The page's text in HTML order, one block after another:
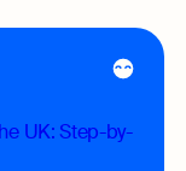
UK: Step-by-